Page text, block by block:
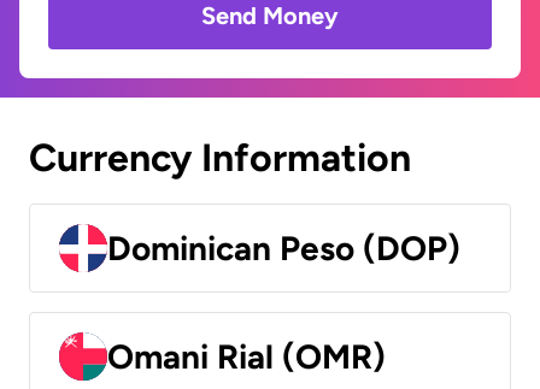
Send Money
Currency Information
Dominican Peso (DOP)
Omani Rial (OMR)